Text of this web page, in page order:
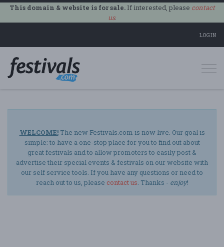
This domain & website is for sale.If interested, please contact
us.
LOGIN
WELCOME!The new Festivals.com is now live. Our goal is
simple: to have a one-stop place for you to find out about
great festivals and to allow promoters to easily post &
advertise their special events & festivals on our website with
our self service tools. If you have any questions or need to
reach out to us, please contact us. Thanks - enjoy!